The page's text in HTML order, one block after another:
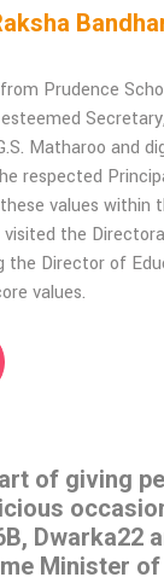
Prudence
Matharoo and
respected
values within
the
Director of
values.
of giving
Dwarka22
Minister